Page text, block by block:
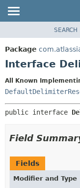
PACKAGE
CLASS
INDEX
SEARCH
Package
Interface
All Known
public interface
Field
Fields
Modifier and Type